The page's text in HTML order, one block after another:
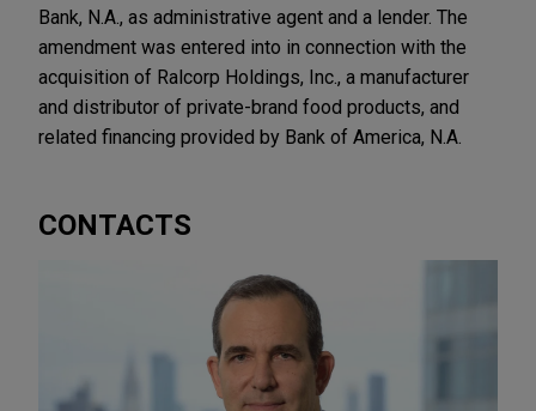
Bank, N.A., as administrative agent and a lender. The
amendment was entered into in connection with the
acquisition of Ralcorp Holdings, Inc., a manufacturer
and distributor of private-brand food products, and
related financing provided by Bank of America, N.A.
CONTACTS